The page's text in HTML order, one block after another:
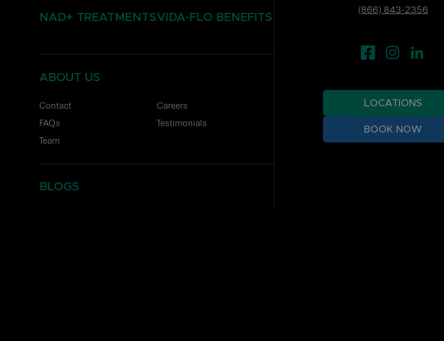
NAD+ TREATMENTSVIDA-FLO BENEFITS
ABOUT US
Contact
Careers
FAQs
Testimonials
Team
BLOGS
(866) 843-2356
LOCATIONS
BOOK NOW